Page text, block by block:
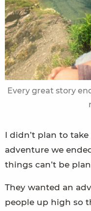
Every great story
I didn’t plan to
adventure we
things can’t be
They wanted an
people up high so